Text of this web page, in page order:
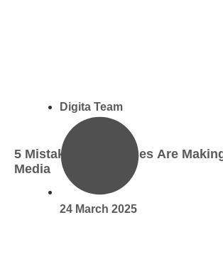
5 Mistakes Businesses Are
Media
Digita Team
24 March 2025